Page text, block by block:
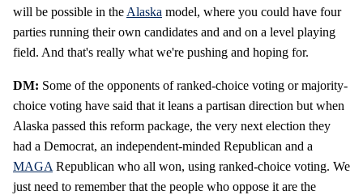
will be possible in the Alaska model, where you could have four
parties running their own candidates and and on a level playing
field. And that's really what we're pushing and hoping for.
DM: Some of the opponents of ranked-choice voting or majority-
choice voting have said that it leans a partisan direction but when
Alaska passed this reform package, the very next election they
had a Democrat, an independent-minded Republican and a
MAGA Republican who all won, using ranked-choice voting. We
just need to remember that the people who oppose it are the